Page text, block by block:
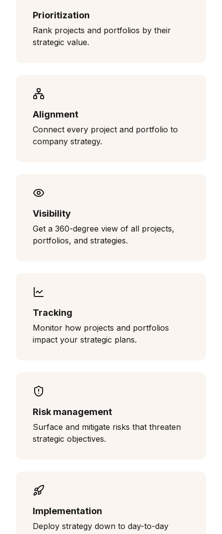
Prioritization
Rank projects and portfolios by their
strategic value.
Alignment
Connect every project and portfolio to
company strategy.
Visibility
Get a 360-degree view of all projects,
portfolios, and strategies.
Tracking
Monitor how projects and portfolios
impact your strategic plans.
Risk management
Surface and mitigate risks that threaten
strategic objectives.
Implementation
Deploy strategy down to day-to-day